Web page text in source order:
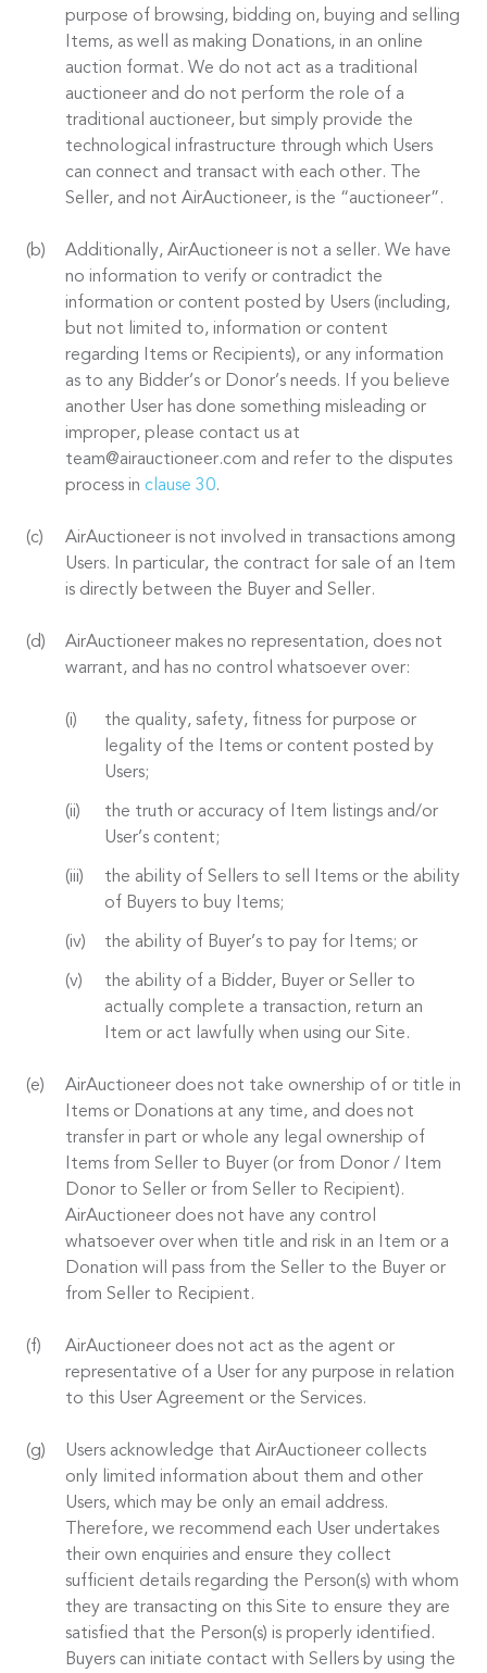
purpose of browsing, bidding on, buying and selling
Items, as well as making Donations, in an online
auction format. We do not act as a traditional
auctioneer and do not perform the role of a
traditional auctioneer, but simply provide the
technological infrastructure through which Users
can connect and transact with each other. The
Seller, and not AirAuctioneer, is the “auctioneer”.
Additionally, AirAuctioneer is not a seller. We have
no information to verify or contradict the
information or content posted by Users (including,
but not limited to, information or content
regarding Items or Recipients), or any information
as to any Bidder’s or Donor’s needs. If you believe
another User has done something misleading or
improper, please contact us at
team@airauctioneer.com and refer to the disputes
process in clause 30.
AirAuctioneer is not involved in transactions among
Users. In particular, the contract for sale of an Item
is directly between the Buyer and Seller.
AirAuctioneer makes no representation, does not
warrant, and has no control whatsoever over:
the quality, safety, fitness for purpose or
legality of the Items or content posted by
Users;
the truth or accuracy of Item listings and/or
User’s content;
the ability of Sellers to sell Items or the ability
of Buyers to buy Items;
the ability of Buyer’s to pay for Items; or
the ability of a Bidder, Buyer or Seller to
actually complete a transaction, return an
Item or act lawfully when using our Site.
AirAuctioneer does not take ownership of or title in
Items or Donations at any time, and does not
transfer in part or whole any legal ownership of
Items from Seller to Buyer (or from Donor / Item
Donor to Seller or from Seller to Recipient).
AirAuctioneer does not have any control
whatsoever over when title and risk in an Item or a
Donation will pass from the Seller to the Buyer or
from Seller to Recipient.
AirAuctioneer does not act as the agent or
representative of a User for any purpose in relation
to this User Agreement or the Services.
Users acknowledge that AirAuctioneer collects
only limited information about them and other
Users, which may be only an email address.
Therefore, we recommend each User undertakes
their own enquiries and ensure they collect
sufficient details regarding the Person(s) with whom
they are transacting on this Site to ensure they are
satisfied that the Person(s) is properly identified.
Buyers can initiate contact with Sellers by using the